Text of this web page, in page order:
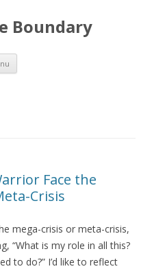
Boundary
Skip to content
Face the
Crisis
mega-crisis or meta-crisis,
“What is my role in all this?
to do?” I’d like to reflect